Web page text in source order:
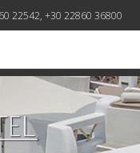
22542, +30 22860 36800